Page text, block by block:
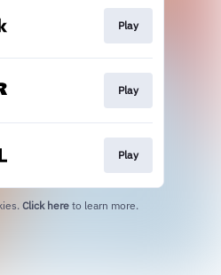
Play
Play
Play
Click here to learn more.